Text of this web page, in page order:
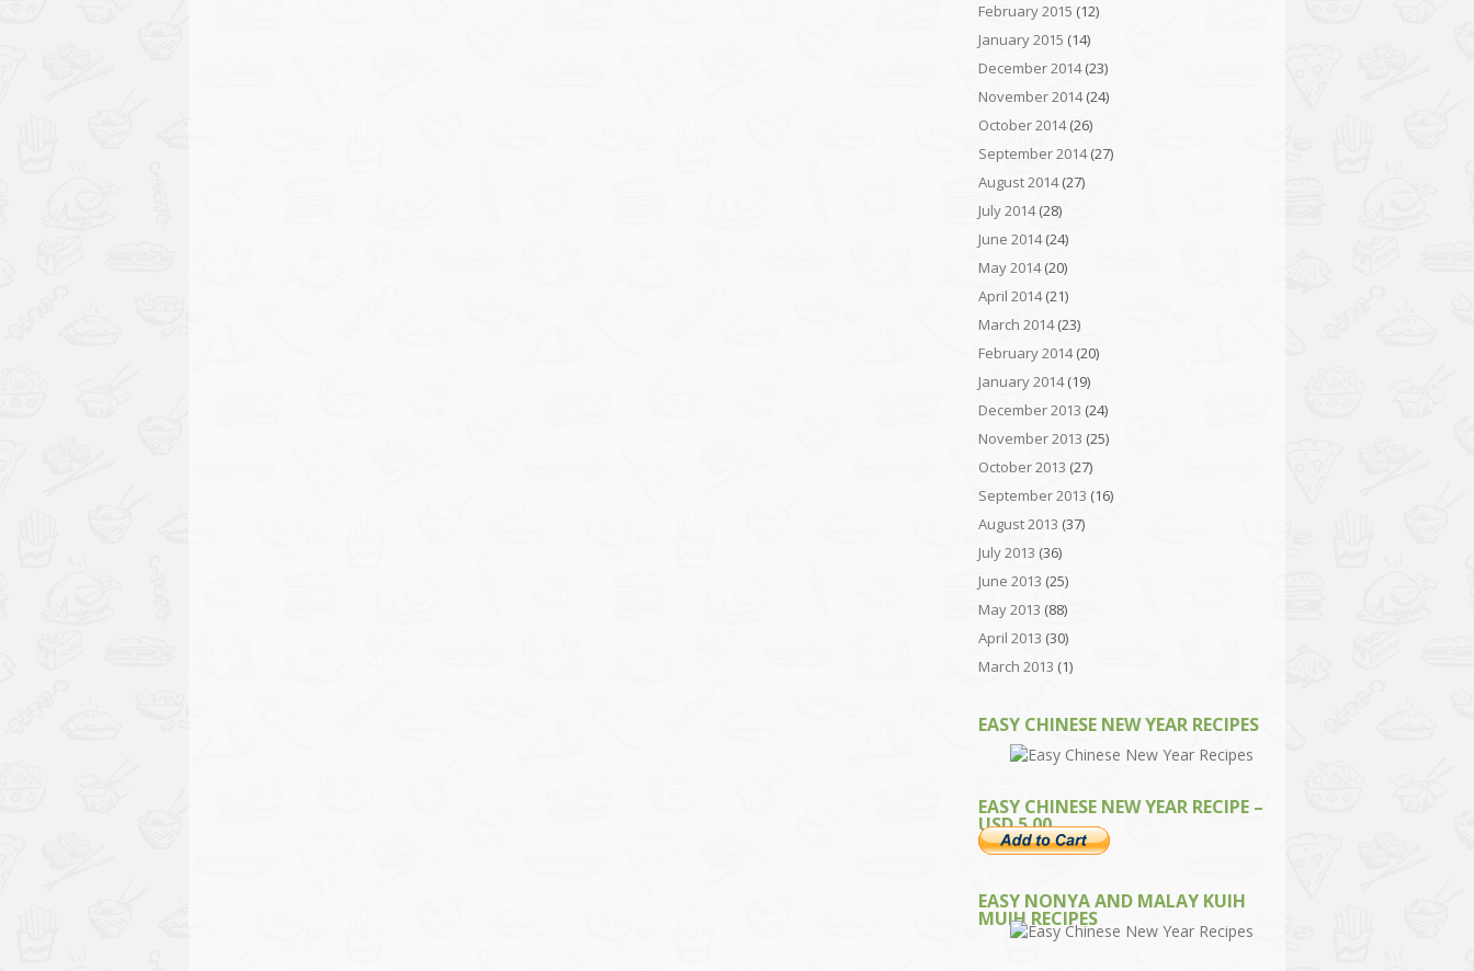
February 2015 (12)
January 2015 (14)
December 2014(23)
November 2014(24)
October 2014(26)
September 2014(27)
August 2014(27)
July 2014(28)
June 2014(24)
May 2014(20)
April 2014(21)
March 2014(23)
February 2014(20)
January 2014(19)
December 2013 (24)
November 2013 (25)
October 2013 (27)
September 2013 (16)
August 2013 (37)
July 2013 (36)
June 2013 (25)
May 2013 (88)
April 2013 (30)
March 2013 (1)
EASY CHINESE NEW YEAR RECIPES
EASY CHINESE NEW YEAR RECIPE –
USD 5.00
EASY NONYA AND MALAY KUIH
MUIH RECIPES